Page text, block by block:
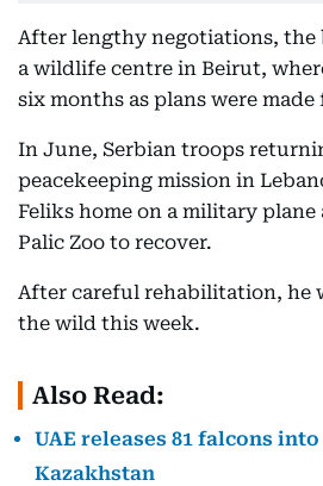
After lengthy negotiations, the
a wildlife centre in Beirut,
six months as plans were
In June, Serbian troops
peacekeeping mission in
Feliks home on a military
Palic Zoo to recover.
After careful rehabilitation, he
the wild this week.
Also Read:
UAE releases 81 falcons
Kazakhstan